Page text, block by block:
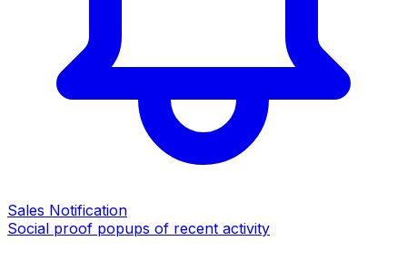
Sales Notification
Social proof popups of recent activity